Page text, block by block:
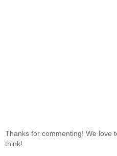
Thanks for commenting! We love
think!